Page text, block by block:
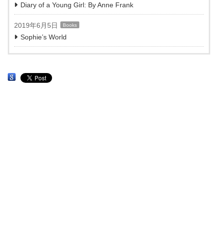
Diary of a Young Girl: By Anne Frank
2019年6月5日 Books
Sophie’s World